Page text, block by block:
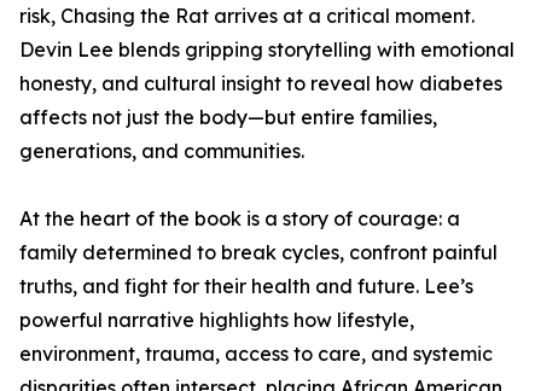
risk, Chasing the Rat arrives at a critical moment.
Devin Lee blends gripping storytelling with emotional
honesty, and cultural insight to reveal how diabetes
affects not just the body—but entire families,
generations, and communities.
At the heart of the book is a story of courage: a
family determined to break cycles, confront painful
truths, and fight for their health and future. Lee’s
powerful narrative highlights how lifestyle,
environment, trauma, access to care, and systemic